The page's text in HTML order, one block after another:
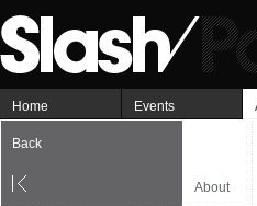
Home Events
Back
About